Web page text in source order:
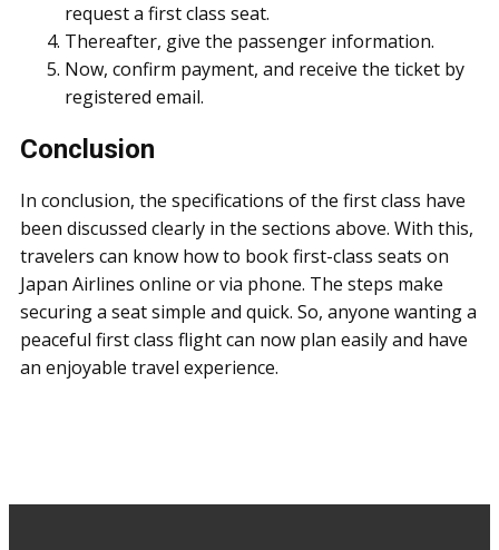
request a first class seat.
Thereafter, give the passenger information.
Now, confirm payment, and receive the ticket by
registered email.
Conclusion
In conclusion, the specifications of the first class have
been discussed clearly in the sections above. With this,
travelers can know how to book first-class seats on
Japan Airlines online or via phone. The steps make
securing a seat simple and quick. So, anyone wanting a
peaceful first class flight can now plan easily and have
an enjoyable travel experience.